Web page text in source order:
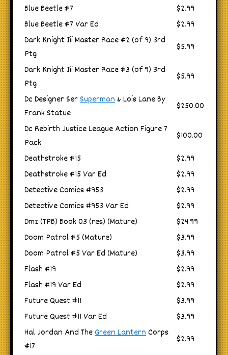
Blue Beetle #7
$2.99
Blue Beetle #7 Var Ed
$2.99
Dark Knight Iii Master Race #2 (of 9) 3rd
Ptg
$5.99
Dark Knight Iii Master Race #3 (of 9) 3rd
Ptg
$5.99
Dc Designer SerSuperman & Lois Lane By
Frank Statue
$250.00
Dc Rebirth Justice League Action Figure 7
Pack
$100.00
Deathstroke #15
$2.99
Deathstroke #15 Var Ed
$2.99
Detective Comics #953
$2.99
Detective Comics #953 Var Ed
$2.99
Dmz (TPB) Book 03 (res) (Mature)
$24.99
Doom Patrol #5 (Mature)
$3.99
Doom Patrol #5 Var Ed (Mature)
$3.99
Flash #19
$2.99
Flash #19 Var Ed
$2.99
Future Quest #11
$3.99
Future Quest #11 Var Ed
$3.99
Hal Jordan And TheGreen LanternCorps
#17
$2.99